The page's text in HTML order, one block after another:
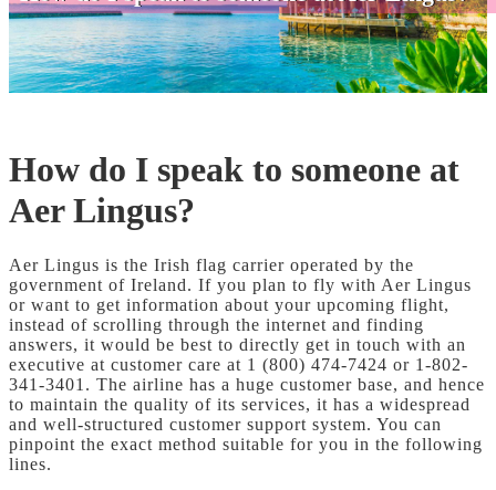
How do I speak to someone at
Aer Lingus?
Aer Lingus is the Irish flag carrier operated by the
government of Ireland. If you plan to fly with Aer Lingus
or want to get information about your upcoming flight,
instead of scrolling through the internet and finding
answers, it would be best to directly get in touch with an
executive at customer care at 1 (800) 474-7424 or 1-802-
341-3401. The airline has a huge customer base, and hence
to maintain the quality of its services, it has a widespread
and well-structured customer support system. You can
pinpoint the exact method suitable for you in the following
lines.